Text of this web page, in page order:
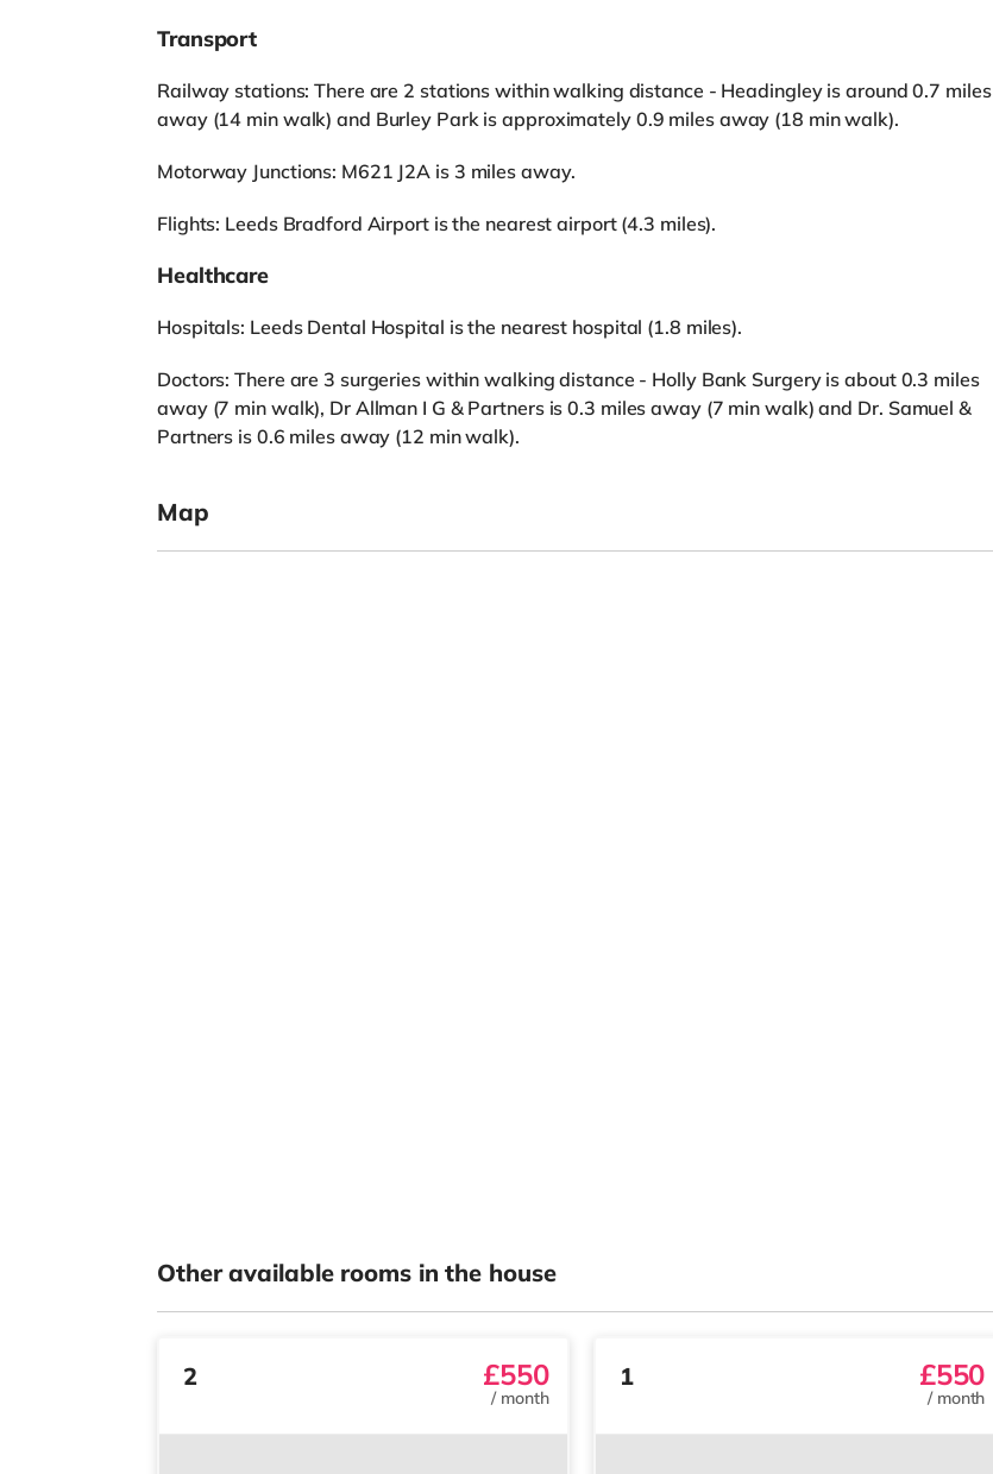
Transport
Railway stations: There are 2 stations within walking distance - Headingley is around 0.7 miles
away (14 min walk) and Burley Park is approximately 0.9 miles away (18 min walk).
Motorway Junctions: M621 J2A is 3 miles away.
Flights: Leeds Bradford Airport is the nearest airport (4.3 miles).
Healthcare
Hospitals: Leeds Dental Hospital is the nearest hospital (1.8 miles).
Doctors: There are 3 surgeries within walking distance - Holly Bank Surgery is about 0.3 miles
away (7 min walk), Dr Allman I G & Partners is 0.3 miles away (7 min walk) and Dr. Samuel &
Partners is 0.6 miles away (12 min walk).
Map
Other available rooms in the house
2 £550
/ month
1 £550
/ month